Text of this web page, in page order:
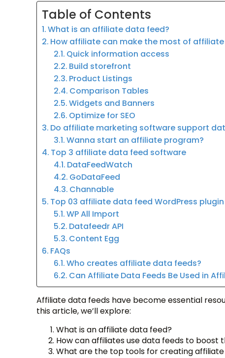
Table of Contents
What is an affiliate data feed?
How affiliate can make the most of
Quick information access
Build storefront
Product Listings
Comparison Tables
Widgets and Banners
Optimize for SEO
Do affiliate marketing software support
Wanna start an affiliate program?
Top 3 affiliate data feed software
DataFeedWatch
GoDataFeed
Channable
Top 03 affiliate data feed WordPress plugin
WP All Import
Datafeedr API
Content Egg
FAQs
Who creates affiliate data feeds?
Can Affiliate Data Feeds Be Used in
Affiliate data feeds have become essential
this article, we’ll explore:
What is an affiliate data feed?
How can affiliates use data feeds to boost
What are the top tools for creating